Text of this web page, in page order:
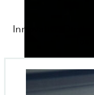
Innovative